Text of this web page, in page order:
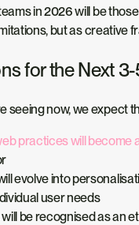
in 2026 will be
but as creative
for the Next 3-
seeing now, we expect
practices will become
evolve into
user needs
be recognised as an